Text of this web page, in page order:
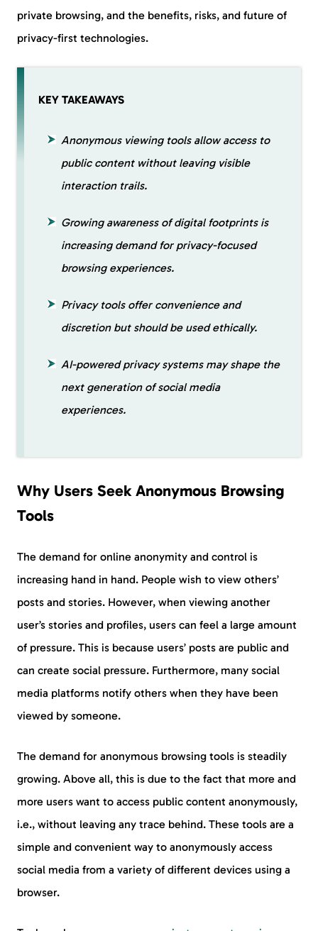
private browsing, and the benefits, risks, and future of
privacy-first technologies.
KEY TAKEAWAYS
Anonymous viewing tools allow access to
public content without leaving visible
interaction trails.
Growing awareness of digital footprints is
increasing demand for privacy-focused
browsing experiences.
Privacy tools offer convenience and
discretion but should be used ethically.
AI-powered privacy systems may shape the
next generation of social media
experiences.
Why Users Seek Anonymous Browsing
Tools
The demand for online anonymity and control is
increasing hand in hand. People wish to view others’
posts and stories. However, when viewing another
user’s stories and profiles, users can feel a large amount
of pressure. This is because users’ posts are public and
can create social pressure. Furthermore, many social
media platforms notify others when they have been
viewed by someone.
The demand for anonymous browsing tools is steadily
growing. Above all, this is due to the fact that more and
more users want to access public content anonymously,
i.e., without leaving any trace behind. These tools are a
simple and convenient way to anonymously access
social media from a variety of different devices using a
browser.